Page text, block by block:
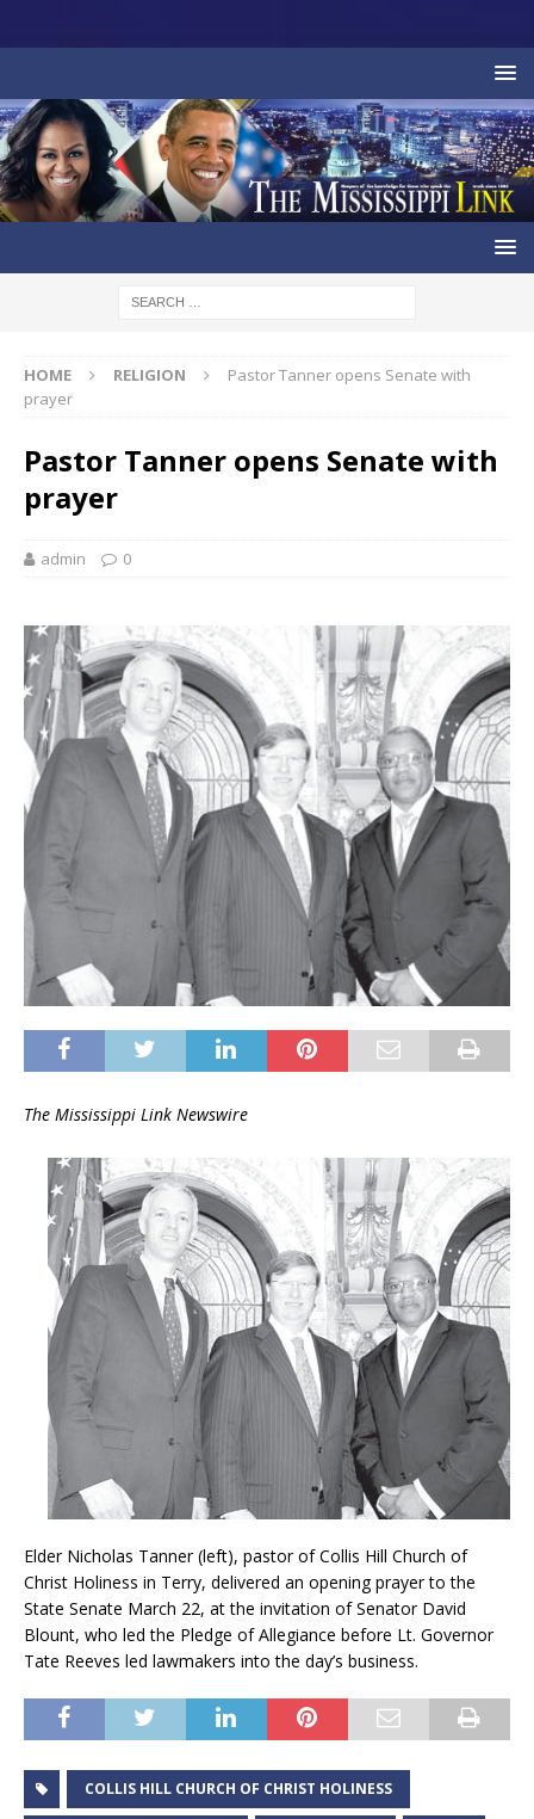
HOME RELIGION
Pastor Tanner opens Senate with
prayer
Pastor Tanner opens Senate with
prayer
admin 0
The Mississippi Link Newswire
Elder Nicholas Tanner (left), pastor of Collis Hill Church of
Christ Holiness in Terry, delivered an opening prayer to the
State Senate March 22, at the invitation of Senator David
Blount, who led the Pledge of Allegiance before Lt. Governor
Tate Reeves led lawmakers into the day’s business.
COLLIS HILL CHURCH OF CHRIST HOLINESS